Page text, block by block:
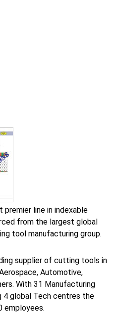
premier line in indexable
from the largest global
tool manufacturing group.
supplier of cutting tools in
Automotive,
With 31 Manufacturing
4 global Tech centres the
employees.